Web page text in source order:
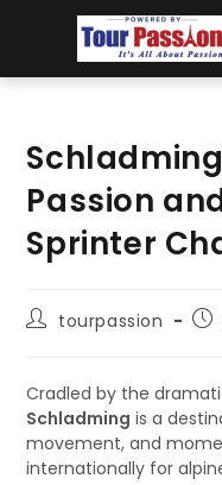
Passion
Sprinter
tourpassion
Cradled by the
Schladming is a
movement, and
internationally for